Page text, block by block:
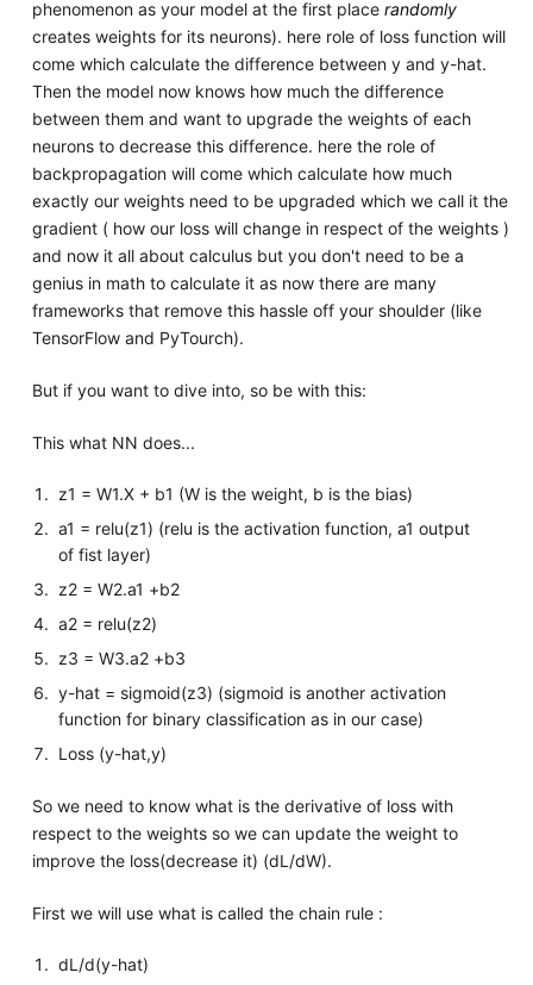
phenomenon as your model at the first place randomly
creates weights for its neurons). here role of loss function will
come which calculate the difference between y and y-hat.
Then the model now knows how much the difference
between them and want to upgrade the weights of each
neurons to decrease this difference. here the role of
backpropagation will come which calculate how much
exactly our weights need to be upgraded which we call it the
gradient ( how our loss will change in respect of the weights )
and now it all about calculus but you don't need to be a
genius in math to calculate it as now there are many
frameworks that remove this hassle off your shoulder (like
TensorFlow and PyTourch).
But if you want to dive into, so be with this:
This what NN does...
z1 = W1.X + b1 (W is the weight, b is the bias)
a1 = relu(z1) (relu is the activation function, a1 output
of fist layer)
z2 = W2.a1 +b2
a2 = relu(z2)
z3 = W3.a2 +b3
y-hat = sigmoid(z3) (sigmoid is another activation
function for binary classification as in our case)
Loss (y-hat,y)
So we need to know what is the derivative of loss with
respect to the weights so we can update the weight to
improve the loss(decrease it) (dL/dW).
First we will use what is called the chain rule :
dL/d(y-hat)